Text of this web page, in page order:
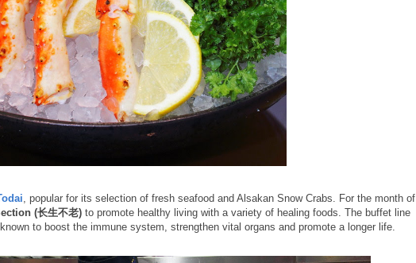
, popular for its selection of fresh seafood and Alsakan Snow Crabs. For the month of
(长生不老) to promote healthy living with a variety of healing foods. The buffet line
to boost the immune system, strengthen vital organs and promote a longer life.